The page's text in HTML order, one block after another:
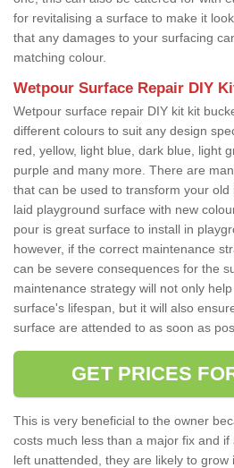
for revitalising a surface to make it
that any damages to your surfacing
matching colour.
Wetpour Surface Repair DIY
Wetpour surface repair DIY kit kit
different colours to suit any design
red, yellow, light blue, dark blue, light
purple and many more. There are
that can be used to transform your old
laid playground surface with new
pour is great surface to install in
however, if the correct maintenance
can be severe consequences for the
maintenance strategy will not only
surface's lifespan, but it will also
surface are attended to as soon as
GET PRICES
This is very beneficial to the owner
costs much less than a major fix and
left unattended, they are likely to